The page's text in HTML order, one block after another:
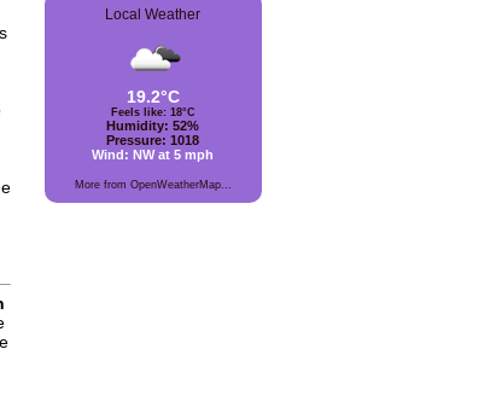
Local Weather
19.2°C
Feels like: 18°C
Humidity: 52%
Pressure: 1018
Wind: NW at 5 mph
More from OpenWeatherMap...